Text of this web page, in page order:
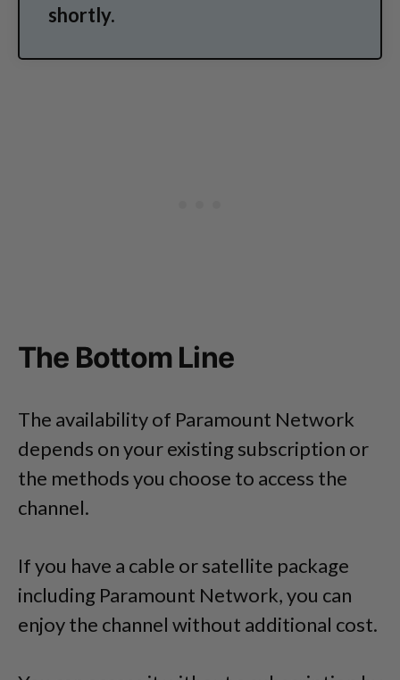
shortly.
The Bottom Line
The availability of Paramount Network
depends on your existing subscription or
the methods you choose to access the
channel.
If you have a cable or satellite package
including Paramount Network, you can
enjoy the channel without additional cost.